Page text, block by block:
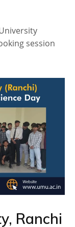
session
Ranchi